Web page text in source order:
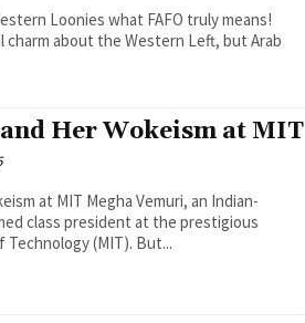
Loonies what FAFO truly means!
charm about the Western Left, but Arab
Her Wokeism at MIT
at MIT Megha Vemuri, an Indian-
class president at the prestigious
(MIT). But...